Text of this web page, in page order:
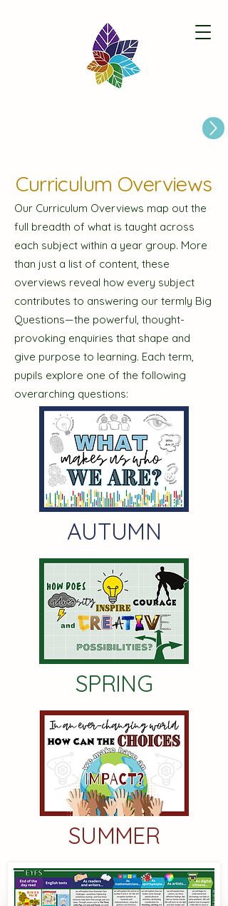
Curriculum Overviews
Our Curriculum Overviews map out the
full breadth of what is taught across
each subject within a year group. More
than just a list of content, these
overviews reveal how every subject
contributes to answering our termly Big
Questions—the powerful, thought-
provoking enquiries that shape and
give purpose to learning. Each term,
pupils explore one of the following
overarching questions:​​
AUTUMN
SPRING
SUMMER